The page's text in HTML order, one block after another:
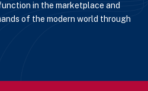
in the marketplace and
of the modern world through